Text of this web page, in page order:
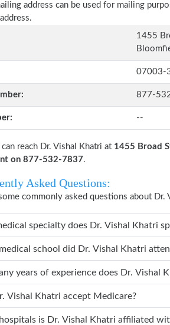
address can be used for mailing
1455
07003-
877-
--
can reach Dr. Vishal Khatri at 1455 Broad
on 877-532-7837.
Asked Questions:
commonly asked questions about Dr.
What medical specialty
Which medical school did Dr. Vishal
How
Does Dr. Vishal Khatri accept Medicare?
Which hospitals is Dr. Vishal Khatri